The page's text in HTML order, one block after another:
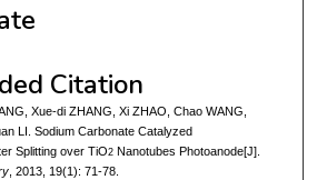
Citation
Xue-di ZHANG, Xi ZHAO, Chao WANG,
LI. Sodium Carbonate Catalyzed
Splitting over TiO2Nanotubes Photoanode[J].
, 2013, 19(1): 71-78.